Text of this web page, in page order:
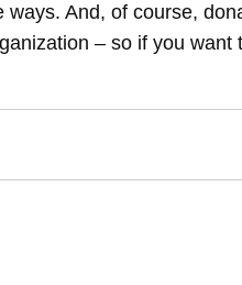
And, of course,
– so if you want